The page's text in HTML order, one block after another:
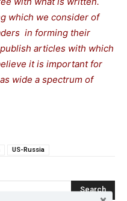
which we consider of
in forming their
articles with which
it is important for
wide a spectrum of
US-Russia
Search